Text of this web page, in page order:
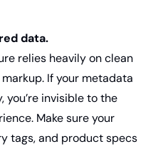
data.
relies heavily on clean
If your metadata
you’re invisible to the
Make sure your
tags, and product specs